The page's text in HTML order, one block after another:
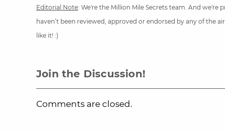
Editorial Note: We're the Million Mile Secrets team. And
haven’t been reviewed, approved or endorsed by any of the
like it! :)
Join the Discussion!
Comments are closed.